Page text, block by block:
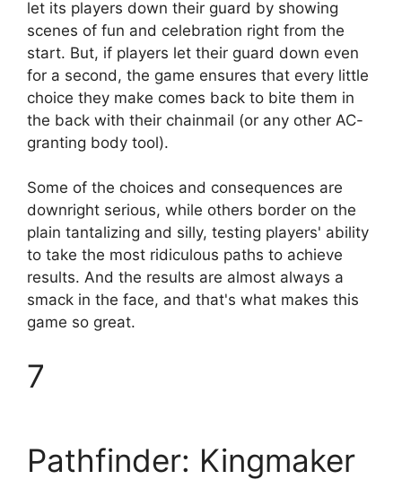
let its players down their guard by showing
scenes of fun and celebration right from the
start. But, if players let their guard down even
for a second, the game ensures that every little
choice they make comes back to bite them in
the back with their chainmail (or any other AC-
granting body tool).
Some of the choices and consequences are
downright serious, while others border on the
plain tantalizing and silly, testing players' ability
to take the most ridiculous paths to achieve
results. And the results are almost always a
smack in the face, and that's what makes this
game so great.
7
Pathfinder: Kingmaker